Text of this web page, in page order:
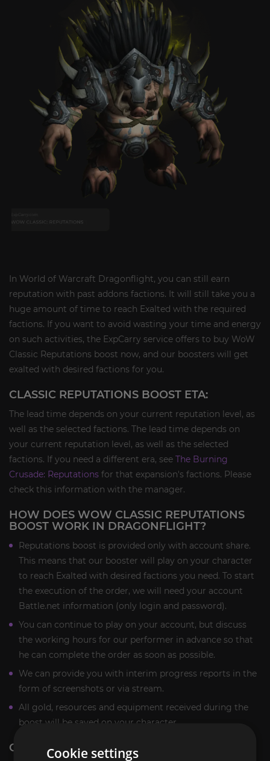
In World of Warcraft Dragonflight, you can still earn
reputation with past addons factions. It will still take you a
huge amount of time to reach Exalted with the required
factions. If you want to avoid wasting your time and energy
on such activities, the ExpCarry service offers to buy WoW
Classic Reputations boost now, and our boosters will get
exalted with desired factions for you.
CLASSIC REPUTATIONS BOOST ETA:
The lead time depends on your current reputation level, as
well as the selected factions. The lead time depends on
your current reputation level, as well as the selected
factions. If you need a different era, see The Burning
Crusade: Reputations for that expansion's factions. Please
check this information with the manager.
HOW DOES WOW CLASSIC REPUTATIONS
BOOST WORK IN DRAGONFLIGHT?
Reputations boost is provided only with account share.
This means that our booster will play on your character
to reach Exalted with desired factions you need. To start
the execution of the order, we will need your account
Battle.net information (only login and password).
You can continue to play on your account, but discuss
the working hours for our performer in advance so that
he can complete the order as soon as possible.
We can provide you with interim progress reports in the
form of screenshots or via stream.
All gold, resources and equipment received during the
boost will be saved on your character.
CLASSIC REPUTATIONS BOOST REWARDS:
Cookie settings